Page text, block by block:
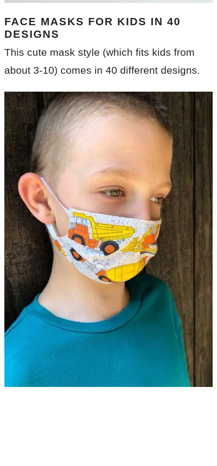
FACE MASKS FOR KIDS IN 40
DESIGNS
This cute mask style (which fits kids from
about 3-10) comes in 40 different designs.